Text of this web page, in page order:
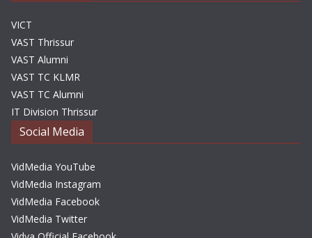
VICT
VAST Thrissur
VAST Alumni
VAST TC KLMR
VAST TC Alumni
IT Division Thrissur
Social Media
VidMedia YouTube
VidMedia Instagram
VidMedia Facebook
VidMedia Twitter